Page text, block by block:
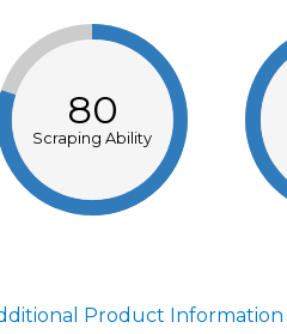
80
Scraping Ability
Product Information